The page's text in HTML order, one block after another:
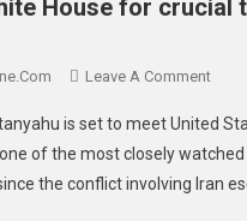
House for crucial
Leave A Comment
is set to meet United
of the most closely
the conflict involving Iran